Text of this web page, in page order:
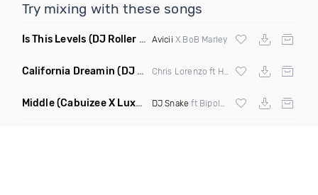
Try mixing with these songs
Is This Levels (DJ Roller Bootleg Mashup) Avicii X BoB Marley
California Dreamin (DJ Roberts Remix)
Middle(Cabuizee X Luxe X Method Remix) DJ Snake ft Bipolar Sunshine